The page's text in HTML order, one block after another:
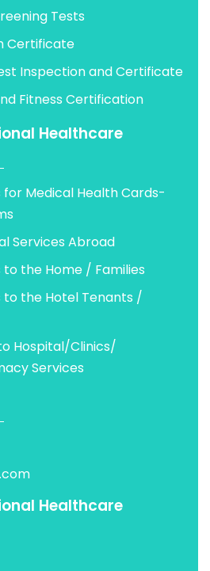
Tests
Certificate
Inspection and Certificate
Fitness Certification
Healthcare
Medical Health Cards-
Services Abroad
the Home / Families
to the Hotel Tenants /
Hospital/Clinics/
Services
Healthcare